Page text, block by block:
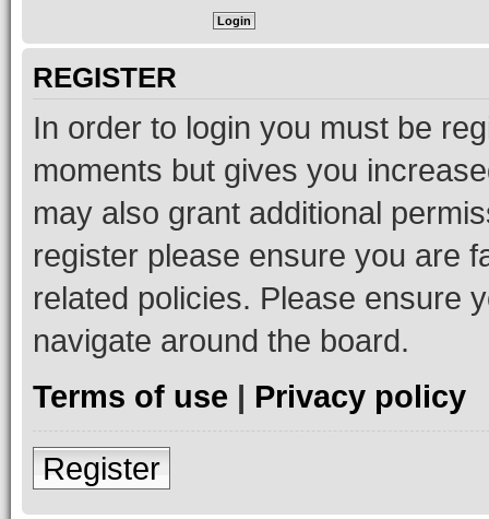
REGISTER
In order to login you must be
moments but gives you
may also grant additional
register please ensure you are
related policies. Please ensure
navigate around the board.
Terms of use | Privacy policy
Register